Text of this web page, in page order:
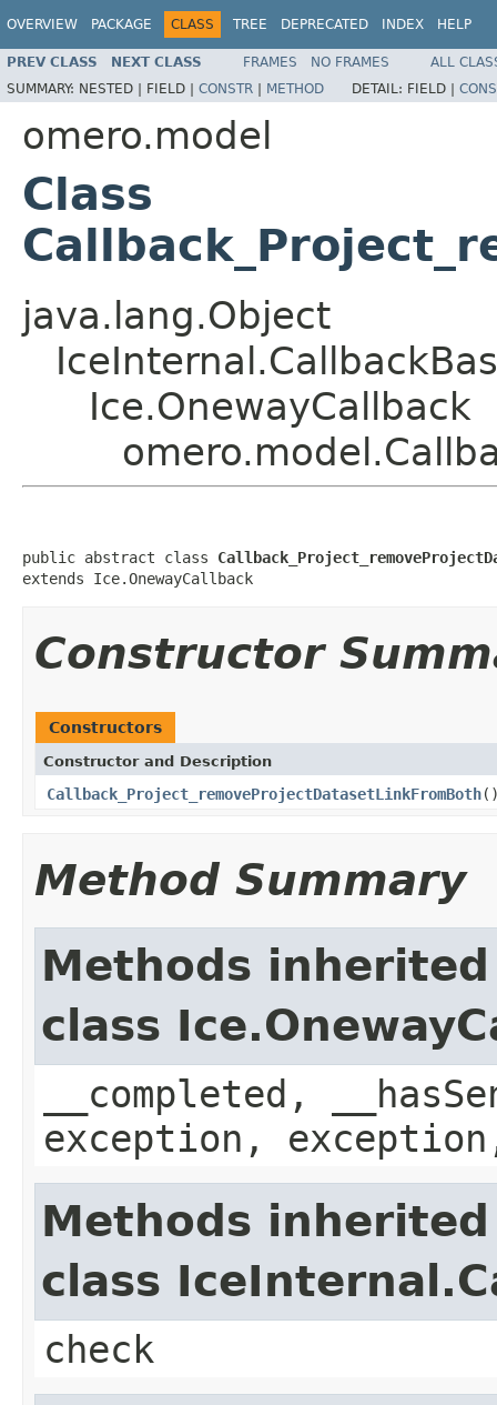
OVERVIEW PACKAGE CLASS TREE DEPRECATED INDEX HELP
PREV CLASS NEXT CLASS FRAMES NO FRAMES
ALL
SUMMARY: NESTED | FIELD | CONSTR | METHOD DETAIL: FIELD |
omero.model
Class
java.lang.Object
Ice.OnewayCallback
public abstract class
extends Ice.OnewayCallback
Constructor
Constructors
Constructor and Description
Callback_Project_removeProjectDatasetLinkFromBoth
Method Summary
Methods
class
__completed,
exception,
Methods
class
check